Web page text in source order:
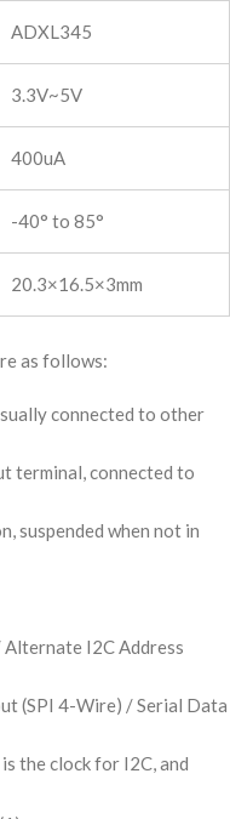
ADXL345
3.3V~5V
400uA
-40° to 85°
20.3×16.5×3mm
as follows:
connected to other
terminal, connected to
suspended when not in
I2C Address
(SPI 4-Wire) / Serial Data
the clock for I2C, and